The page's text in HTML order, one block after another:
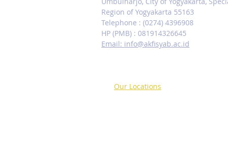
Region of Yogyakarta 55163
Telephone : (0274) 4396908
HP (PMB) : 081914326645
Email: info@akfisyab.ac.id
Our Locations